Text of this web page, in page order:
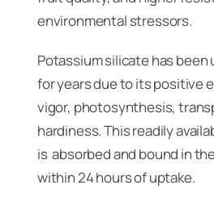
environmental stressors.
Potassium silicate has been
for years due to its positive
vigor, photosynthesis,
hardiness. This readily
is absorbed and bound in
within 24 hours of uptake.